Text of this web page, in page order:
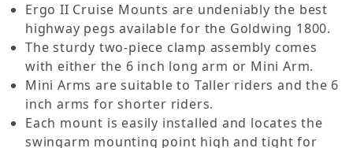
Ergo II Cruise Mounts are undeniably the best
highway pegs available for the Goldwing 1800.
The sturdy two-piece clamp assembly comes
with either the 6 inch long arm or Mini Arm.
Mini Arms are suitable to Taller riders and the 6
inch arms for shorter riders.
Each mount is easily installed and locates the
swingarm mounting point high and tight for